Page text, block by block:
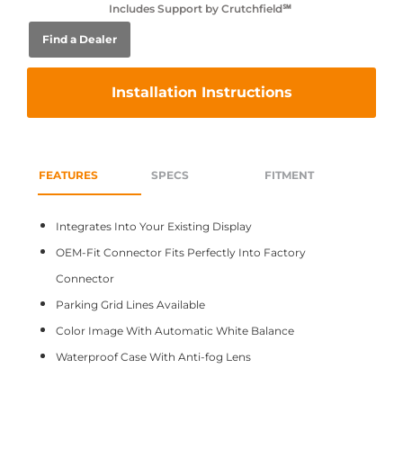
Includes Support by Crutchfield℠
Find a Dealer
Installation Instructions
FEATURES SPECS FITMENT
Integrates Into Your Existing Display
OEM-Fit Connector Fits Perfectly Into Factory
Connector
Parking Grid Lines Available
Color Image With Automatic White Balance
Waterproof Case With Anti-fog Lens